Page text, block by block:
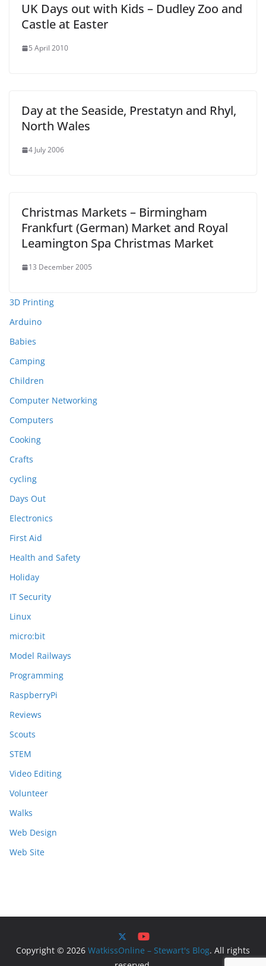
UK Days out with Kids – Dudley Zoo and
Castle at Easter
5 April 2010
Day at the Seaside, Prestatyn and Rhyl,
North Wales
4 July 2006
Christmas Markets – Birmingham
Frankfurt (German) Market and Royal
Leamington Spa Christmas Market
13 December 2005
3D Printing
Arduino
Babies
Camping
Children
Computer Networking
Computers
Cooking
Crafts
cycling
Days Out
Electronics
First Aid
Health and Safety
Holiday
IT Security
Linux
micro:bit
Model Railways
Programming
RaspberryPi
Reviews
Scouts
STEM
Video Editing
Volunteer
Walks
Web Design
Web Site
Copyright © 2026 WatkissOnline – Stewart's Blog. All rights